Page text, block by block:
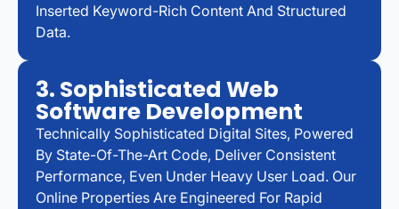
Inserted Keyword-Rich Content And Structured
Data.
3. Sophisticated Web
Software Development
Technically Sophisticated Digital Sites, Powered
By State-Of-The-Art Code, Deliver Consistent
Performance, Even Under Heavy User Load. Our
Online Properties Are Engineered For Rapid